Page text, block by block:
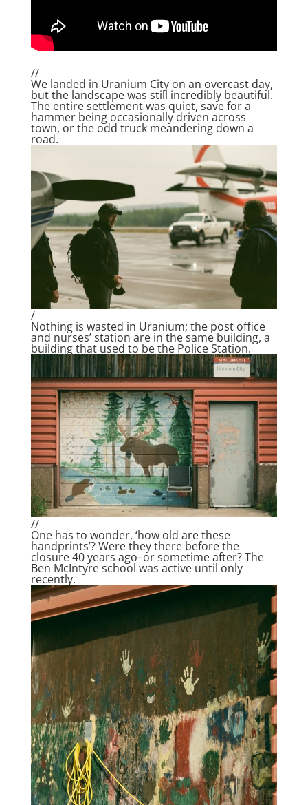
//
We landed in Uranium City on an overcast day,
but the landscape was still incredibly beautiful.
The entire settlement was quiet, save for a
hammer being occasionally driven across
town, or the odd truck meandering down a
road.
/
Nothing is wasted in Uranium; the post office
and nurses’ station are in the same building, a
building that used to be the Police Station.
//
One has to wonder, ‘how old are these
handprints’? Were they there before the
closure 40 years ago–or sometime after? The
Ben McIntyre school was active until only
recently.